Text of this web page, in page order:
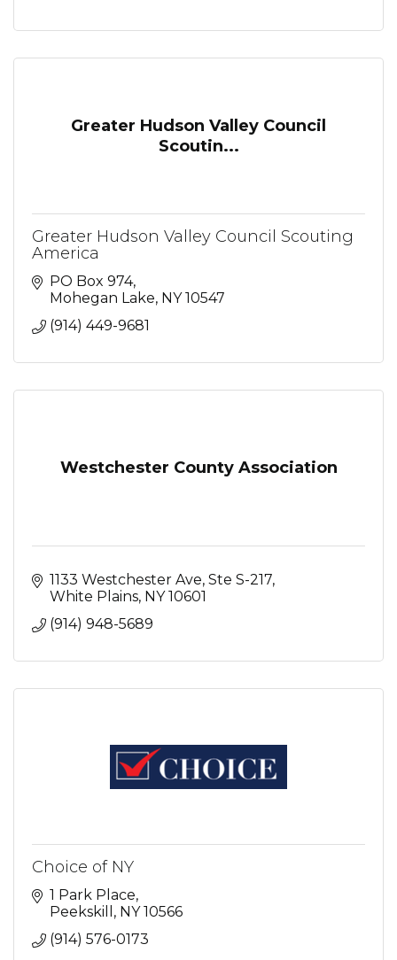
Greater Hudson Valley Council
Scoutin...
Greater Hudson Valley Council Scouting
America
PO Box 974
Mohegan Lake NY 10547
(914) 449-9681
Westchester County Association
1133 Westchester Ave, Ste S-217
White Plains NY 10601
(914) 948-5689
Choice of NY
1 Park Place
Peekskill
NY 10566
(914) 576-0173